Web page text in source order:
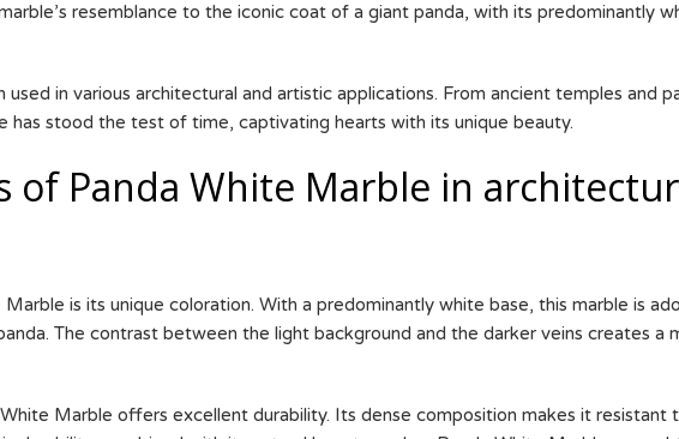
resemblance to the iconic coat of a giant panda, with its predominantly
in various architectural and artistic applications. From ancient temples and
has stood the test of time, captivating hearts with its unique beauty.
of Panda White Marble in
is its unique coloration. With a predominantly white base, this marble is
The contrast between the light background and the darker veins creates a
Marble offers excellent durability. Its dense composition makes it resistant